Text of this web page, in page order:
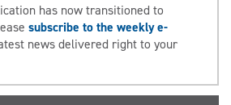
has now transitioned to
subscribe to the weekly e-
news delivered right to your